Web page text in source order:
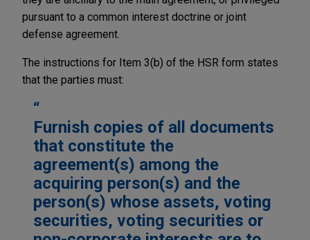
pursuant to a common interest doctrine or joint
defense agreement.
The instructions for Item 3(b) of the HSR form states
that the parties must:
Furnish copies of all documents
that constitute the
agreement(s) among the
acquiring person(s) and the
person(s) whose assets, voting
securities, voting securities or